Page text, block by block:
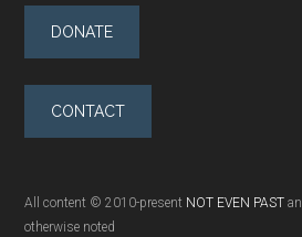
DONATE
CONTACT
All content © 2010-present NOT EVEN PAST
otherwise noted